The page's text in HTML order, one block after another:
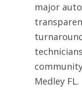
major
Medley FL.